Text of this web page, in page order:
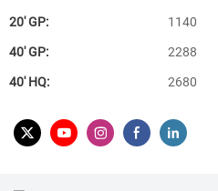
20′ GP: 1140
40′ GP: 2288
40′ HQ: 2680